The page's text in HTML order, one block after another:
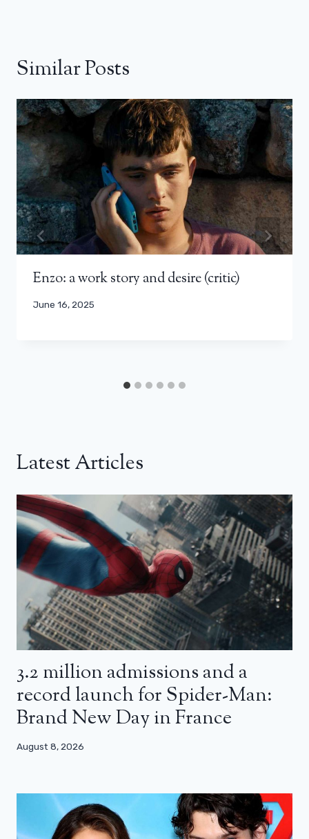
Similar Posts
Enzo: a work story and desire (critic)
June 16, 2025
Latest Articles
3.2 million admissions and a
record launch for Spider-Man:
Brand New Day in France
August 8, 2026